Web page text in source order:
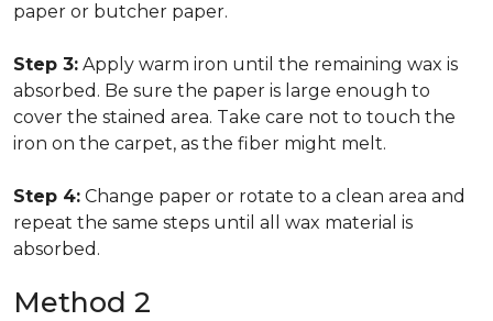
paper or butcher paper.
Step 3: Apply warm iron until the remaining wax is
absorbed. Be sure the paper is large enough to
cover the stained area. Take care not to touch the
iron on the carpet, as the fiber might melt.
Step 4: Change paper or rotate to a clean area and
repeat the same steps until all wax material is
absorbed.
Method 2